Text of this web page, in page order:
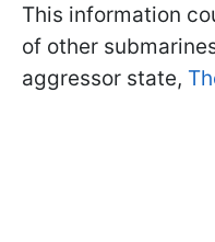
This information
of other
aggressor state,